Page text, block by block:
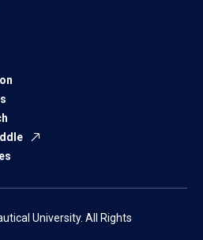
University. All Rights